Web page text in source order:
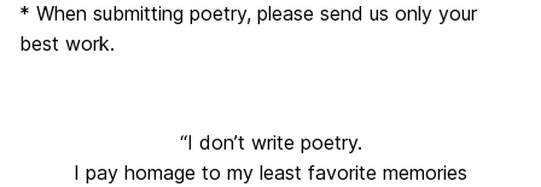
* When submitting poetry, please send us only your
best work.
“I don’t write poetry.
I pay homage to my least favorite memories